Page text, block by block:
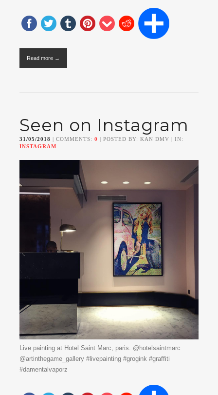
Read more →
Seen on Instagram
31/05/2018 | COMMENTS: 0 | POSTED BY: KAN DMV | IN:
INSTAGRAM
Live painting at Hotel Saint Marc, paris. @hotelsaintmarc
@artinthegame_gallery #livepainting #grogink #graffiti
#damentalvaporz